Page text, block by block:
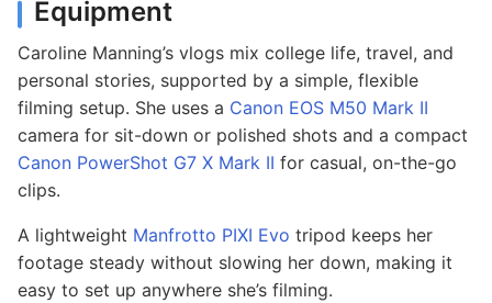
Equipment
Caroline Manning’s vlogs mix college life, travel, and
personal stories, supported by a simple, flexible
filming setup. She uses a Canon EOS M50 Mark II
camera for sit-down or polished shots and a compact
Canon PowerShot G7 X Mark II for casual, on-the-go
clips.
A lightweight Manfrotto PIXI Evo tripod keeps her
footage steady without slowing her down, making it
easy to set up anywhere she’s filming.